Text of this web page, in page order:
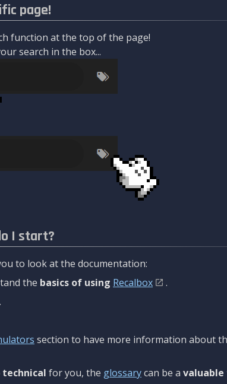
page!
function at the top of the page!
search in the box...
I start?
to look at the documentation:
the basics of using Recalbox
.
.
section to have more information about
for you, the glossarycan be a valuable